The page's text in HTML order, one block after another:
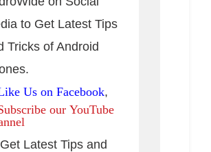
to Get Latest Tips
Tricks of Android
Us on Facebook,
our YouTube
Latest Tips and